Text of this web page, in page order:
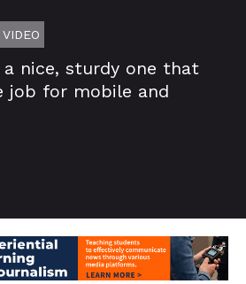
nice, sturdy one that
job for mobile and